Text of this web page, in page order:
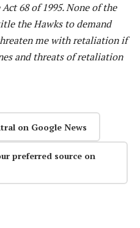
68 of 1995. None of the
the Hawks to demand
me with retaliation if
and threats of retaliation
on Google News
preferred source on